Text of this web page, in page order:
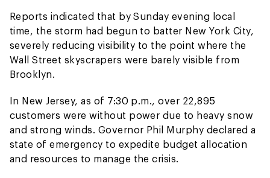
Reports indicated that by Sunday evening local
time, the storm had begun to batter New York City,
severely reducing visibility to the point where the
Wall Street skyscrapers were barely visible from
Brooklyn.
In New Jersey, as of 7:30 p.m., over 22,895
customers were without power due to heavy snow
and strong winds. Governor Phil Murphy declared a
state of emergency to expedite budget allocation
and resources to manage the crisis.